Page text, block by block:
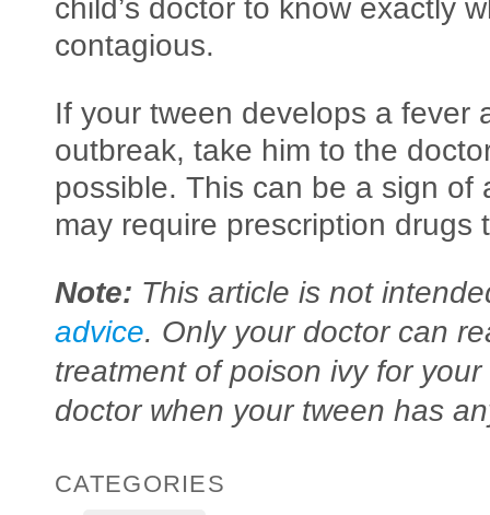
child’s doctor to know exactly
contagious.
If your tween develops a fever
outbreak, take him to the
possible. This can be a sign of
may require prescription drugs
Note: This article is not
advice. Only your doctor can
treatment of poison ivy for
doctor when your tween has
CATEGORIES